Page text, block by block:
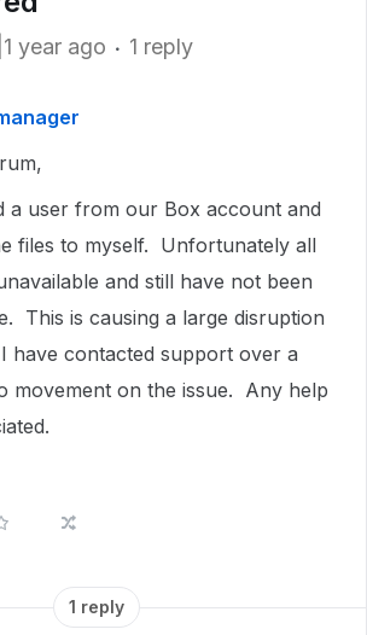
year ago 1 reply
a user from our Box account and
files to myself. Unfortunately all
and still have not been
This is causing a large disruption
have contacted support over a
movement on the issue. Any help
1 reply